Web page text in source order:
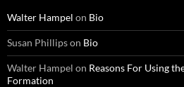
Walter Hampel on Bio
Susan Phillipson Bio
Walter Hampel on Reasons For Using
Formation